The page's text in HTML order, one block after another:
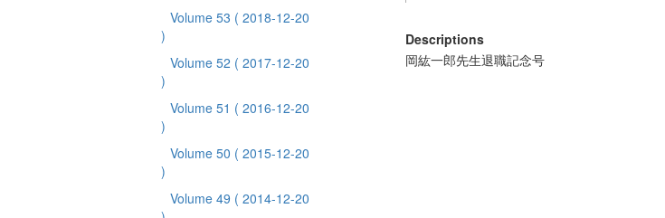
Volume 53 ( 2018-12-20
)
Volume 52 ( 2017-12-20
)
Volume 51 ( 2016-12-20
)
Volume 50 ( 2015-12-20
)
Volume 49 ( 2014-12-20
Descriptions
岡紘一郎先生退職記念号